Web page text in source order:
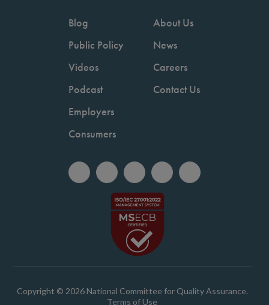
Blog
Public Policy
Videos
Podcast
Employers
Consumers
About Us
News
Careers
Contact Us
Copyright © 2026 National Committee for Quality Assurance.
Terms of Use